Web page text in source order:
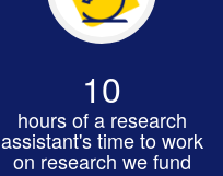
10
hours of a research
assistant's time to work
on research we fund